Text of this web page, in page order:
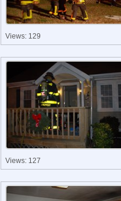
Views: 129
Views: 127